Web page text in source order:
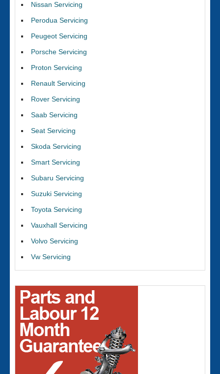
Nissan Servicing
Perodua Servicing
Peugeot Servicing
Porsche Servicing
Proton Servicing
Renault Servicing
Rover Servicing
Saab Servicing
Seat Servicing
Skoda Servicing
Smart Servicing
Subaru Servicing
Suzuki Servicing
Toyota Servicing
Vauxhall Servicing
Volvo Servicing
Vw Servicing